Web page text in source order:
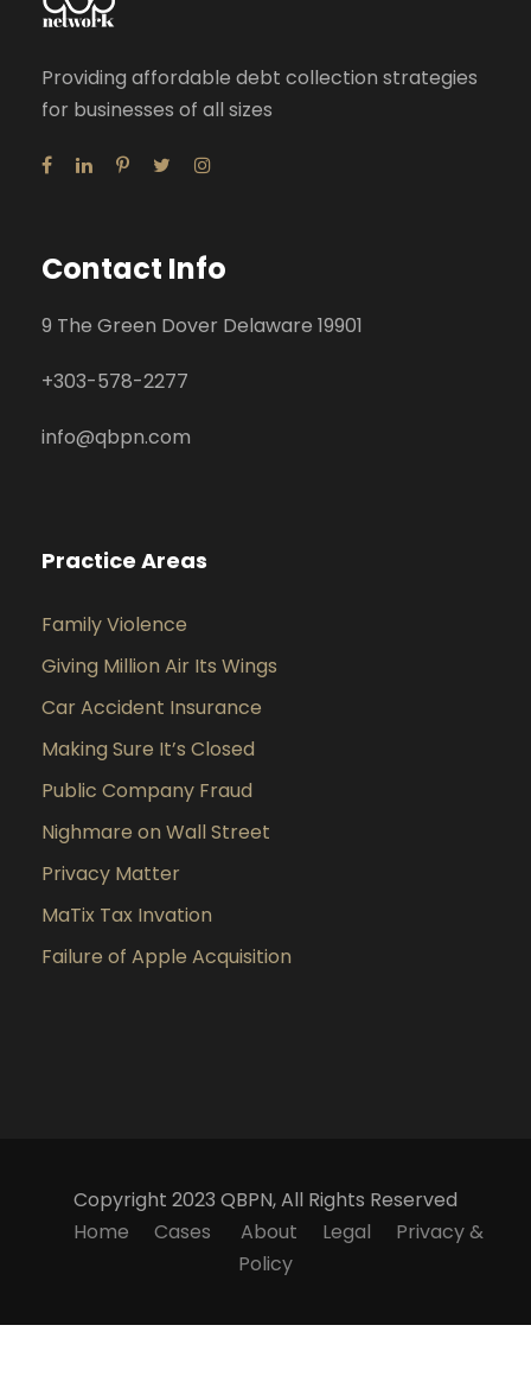
Providing affordable debt collection strategies
for businesses of all sizes
Contact Info
9 The Green Dover Delaware 19901
+303-578-2277
info@qbpn.com
Practice Areas
Family Violence
Giving Million Air Its Wings
Car Accident Insurance
Making Sure It’s Closed
Public Company Fraud
Nighmare on Wall Street
Privacy Matter
MaTix Tax Invation
Failure of Apple Acquisition
Copyright 2023 QBPN, All Rights Reserved
Home
Cases About Legal
Privacy &
Policy